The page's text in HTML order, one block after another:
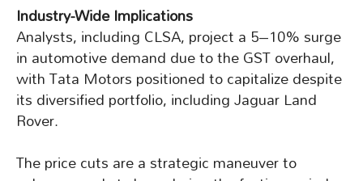
Industry-Wide Implications
Analysts, including CLSA, project a 5–10% surge
in automotive demand due to the GST overhaul,
with Tata Motors positioned to capitalize despite
its diversified portfolio, including Jaguar Land
Rover.
The price cuts are a strategic maneuver to